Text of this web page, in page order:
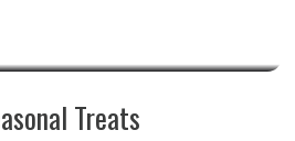
Treats